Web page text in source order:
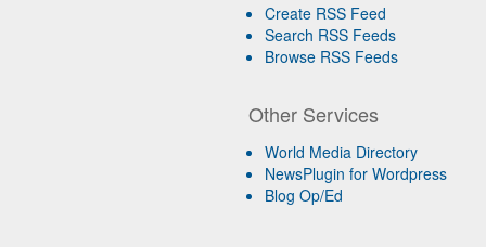
Create RSS Feed
Search RSS Feeds
Browse RSS Feeds
Other Services
World Media Directory
NewsPlugin for Wordpress
Blog Op/Ed